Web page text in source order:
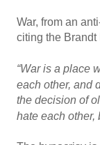
War, from an
citing the
“War is a place
each other, and
the decision of
hate each other,